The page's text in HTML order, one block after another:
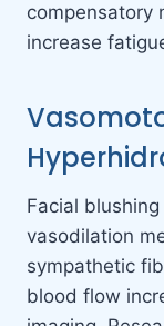
compensatory
increase
Facial
vasodilation
sympathetic
blood flow